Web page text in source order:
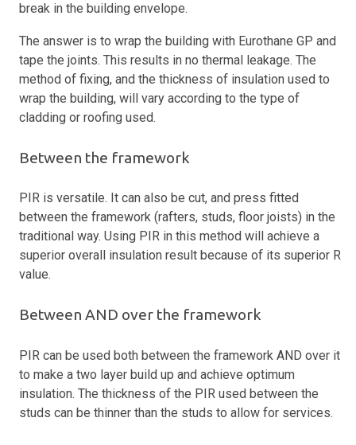
break in the building envelope.
The answer is to wrap the building with Eurothane GP and
tape the joints. This results in no thermal leakage. The
method of fixing, and the thickness of insulation used to
wrap the building, will vary according to the type of
cladding or roofing used.
Between the framework
PIR is versatile. It can also be cut, and press fitted
between the framework (rafters, studs, floor joists) in the
traditional way. Using PIR in this method will achieve a
superior overall insulation result because of its superior R
value.
Between AND over the framework
PIR can be used both between the framework AND over it
to make a two layer build up and achieve optimum
insulation. The thickness of the PIR used between the
studs can be thinner than the studs to allow for services.